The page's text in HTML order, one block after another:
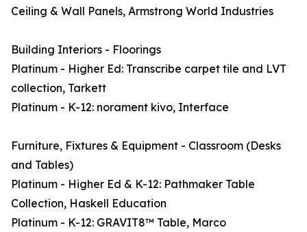
Ceiling & Wall Panels, Armstrong World Industries
Building Interiors - Floorings
Platinum - Higher Ed: Transcribe carpet tile and LVT
collection, Tarkett
Platinum - K-12: norament kivo, Interface
Furniture, Fixtures & Equipment - Classroom (Desks
and Tables)
Platinum - Higher Ed & K-12: Pathmaker Table
Collection, Haskell Education
Platinum - K-12: GRAVIT8™ Table, Marco